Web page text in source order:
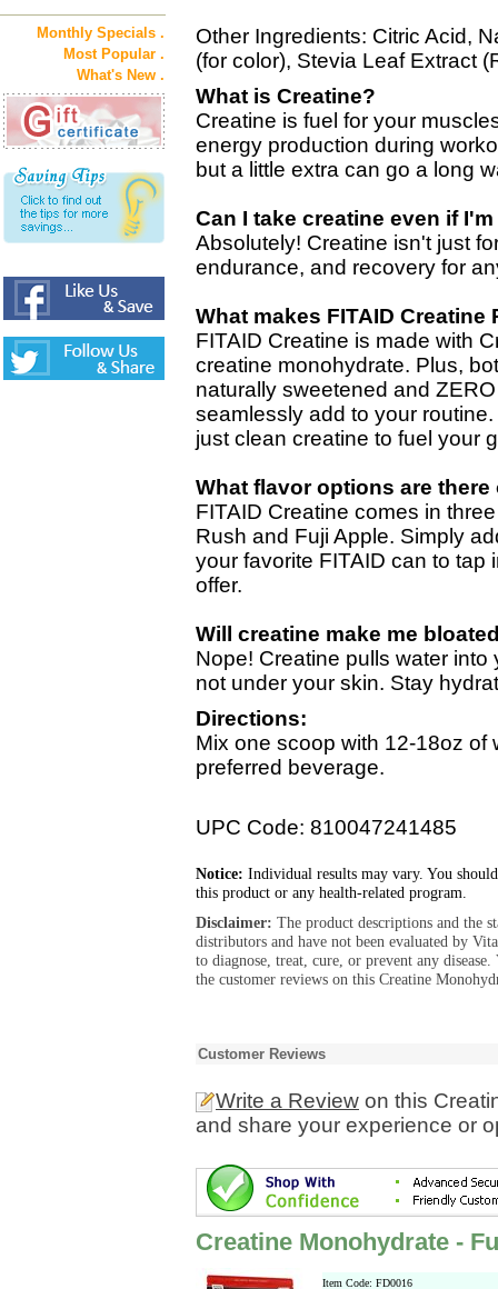
Monthly Specials .
Most Popular .
What's New .
Other Ingredients: Citric Acid,
(for color), Stevia Leaf Extract
What is Creatine?
Creatine is fuel for your
energy production during
but a little extra can go a long
Can I take creatine even if
Absolutely! Creatine isn't just
endurance, and recovery for
What makes FITAID Creatine
FITAID Creatine is made with
creatine monohydrate. Plus,
naturally sweetened and
seamlessly add to your
just clean creatine to fuel your
What flavor options are there
FITAID Creatine comes in
Rush and Fuji Apple. Simply
your favorite FITAID can to tap
offer.
Will creatine make me
Nope! Creatine pulls water
not under your skin. Stay
Directions:
Mix one scoop with 12-18oz of
preferred beverage.
UPC Code: 810047241485
Notice: Individual results may vary. You
this product or any health-related program.
Disclaimer: The product descriptions and the
distributors and have not been evaluated by
to diagnose, treat, cure, or prevent any
the customer reviews on this Creatine
Customer Reviews
Write a Review on this
and share your experience or
Creatine Monohydrate -
Item Code: FD0016